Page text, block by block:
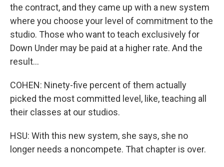
the contract, and they came up with a new system
where you choose your level of commitment to the
studio. Those who want to teach exclusively for
Down Under may be paid at a higher rate. And the
result...
COHEN: Ninety-five percent of them actually
picked the most committed level, like, teaching all
their classes at our studios.
HSU: With this new system, she says, she no
longer needs a noncompete. That chapter is over.